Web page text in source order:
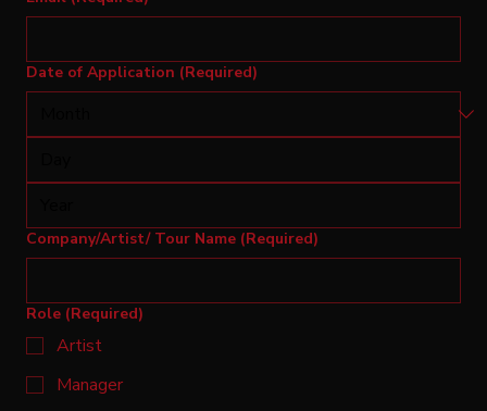
Date of Application (Required)
Company/Artist/ Tour Name (Required)
Role (Required)
Artist
Manager